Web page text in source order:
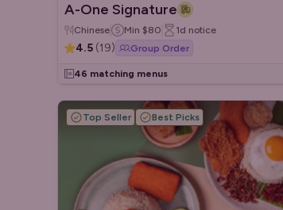
A-One Signature
Chinese Min $80 1d notice
4.5 (19) Group Order
46 matching menus
Top Seller Best Picks